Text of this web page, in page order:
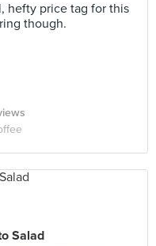
hefty price tag for this
though.
Salad